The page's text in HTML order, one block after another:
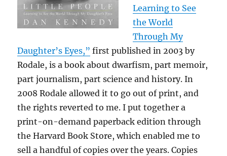
Learning to See
the World
Through My
Daughter’s Eyes,” first published in 2003 by
Rodale, is a book about dwarfism, part memoir,
part journalism, part science and history. In
2008 Rodale allowed it to go out of print, and
the rights reverted to me. I put together a
print-on-demand paperback edition through
the Harvard Book Store, which enabled me to
sell a handful of copies over the years. Copies